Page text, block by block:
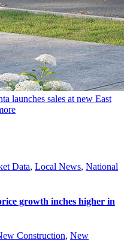
launches sales at new East
Data, Local News, National
growth inches higher in
Construction, New